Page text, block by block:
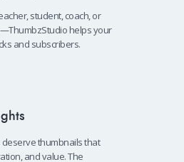
student, coach, or
helps your
and subscribers.
thumbnails that
and value. The